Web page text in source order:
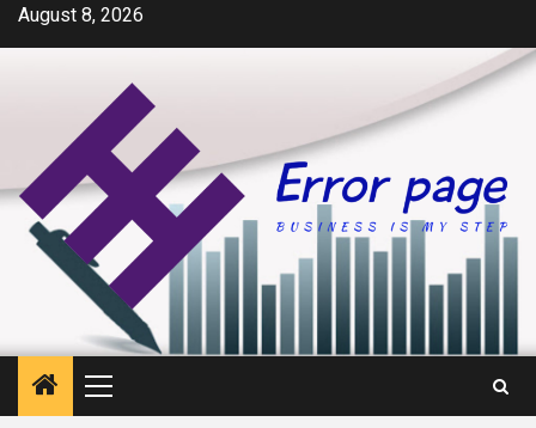
SkipAugust 8, 2026
Primary
Menu